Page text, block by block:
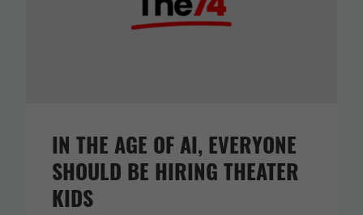
IN THE AGE OF AI, EVERYONE
SHOULD BE HIRING THEATER
KIDS